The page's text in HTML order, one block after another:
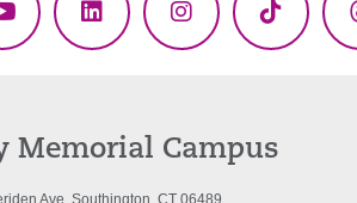
YouTubeLinkedInInstagramTikTok
Memorial Campus
Ave. Southington, CT 06489